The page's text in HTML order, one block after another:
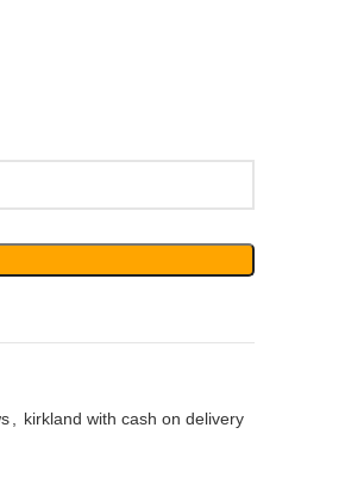
kirkland with cash on delivery